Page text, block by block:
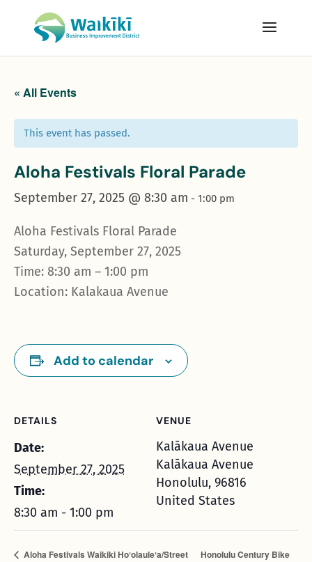
« All Events
This event has passed.
Aloha Festivals Floral Parade
September 27, 2025 @ 8:30 am - 1:00 pm
Aloha Festivals Floral Parade
Saturday, September 27, 2025
Time: 8:30 am – 1:00 pm
Location: Kalakaua Avenue
Add to calendar
DETAILS
Date:
September 27, 2025
Time:
8:30 am - 1:00 pm
VENUE
Kalākaua Avenue
Kalākaua Avenue
Honolulu, 96816
United States
Aloha Festivals Waikiki Hoʻolauleʻa/Street
Honolulu Century Bike